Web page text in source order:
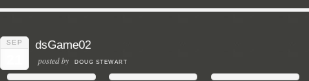
SEP dsGame02
posted by DOUG STEWART